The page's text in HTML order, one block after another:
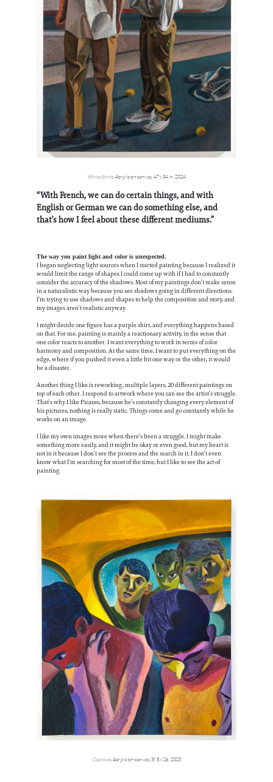
White Shirts, Acrylic on canvas, 47 x 34 in, 2024
“With French, we can do certain things, and with
English or German we can do something else, and
that’s how I feel about these different mediums.”
The way you paint light and color is unexpected.
I began neglecting light sources when I started painting because I realized it
would limit the range of shapes I could come up with if I had to constantly
consider the accuracy of the shadows. Most of my paintings don’t make sense
in a naturalistic way because you see shadows going in different directions.
I’m trying to use shadows and shapes to help the composition and story, and
my images aren’t realistic anyway.
I might decide one figure has a purple shirt, and everything happens based
on that. For me, painting is mainly a reactionary activity, in the sense that
one color reacts to another. I want everything to work in terms of color
harmony and composition. At the same time, I want to put everything on the
edge, where if you pushed it even a little bit one way or the other, it would
be a disaster.
Another thing I like is reworking, multiple layers, 20 different paintings on
top of each other. I respond to artwork where you can see the artist’s struggle.
That’s why I like Picasso, because he’s constantly changing every element of
his pictures, nothing is really static. Things come and go constantly while he
works on an image.
I like my own images more when there’s been a struggle. I might make
something more easily, and it might be okay or even good, but my heart is
not in it because I don’t see the process and the search in it. I don’t even
know what I’m searching for most of the time, but I like to see the act of
painting.
Captives, Acrylic on canvas, 31.5 x 26, 2023